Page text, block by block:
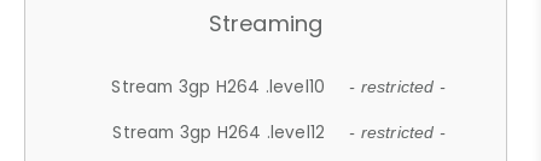
Streaming
Stream 3gp H264 .level10 - restricted -
Stream 3gp H264 .level12 - restricted -